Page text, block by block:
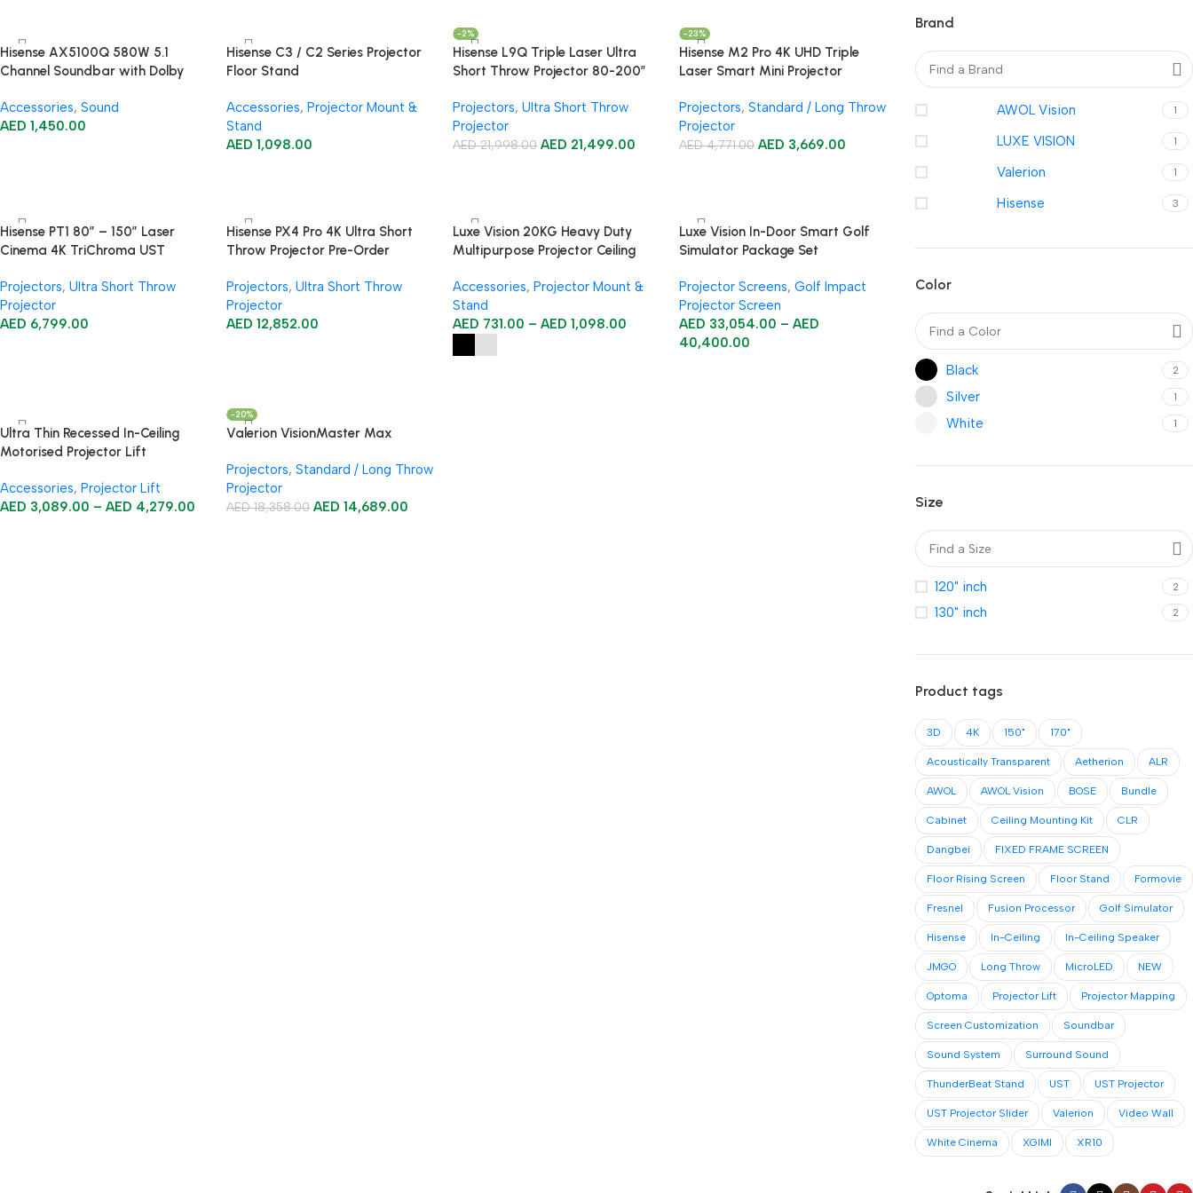
Hisense AX5100Q 580W 5.1
Channel Soundbar with Dolby
Accessories, Sound
AED 1,450.00
Hisense C3 / C2 Series Projector
Floor Stand
Accessories, Projector Mount &
Stand
AED1,098.00
-2%
Hisense L9Q Triple Laser Ultra
Short Throw Projector 80-200″
Projectors, Ultra Short Throw
Projector
AED21,998.00 AED 21,499.00
-23%
Hisense M2 Pro 4K UHD Triple
Laser Smart Mini Projector
Projectors, Standard / Long Throw
Projector
AED4,771.00 AED 3,669.00
Hisense PT1 80″ – 150″ Laser
Cinema 4K TriChroma UST
Projectors, Ultra Short Throw
Projector
AED 6,799.00
Hisense PX4 Pro 4K Ultra Short
Throw Projector Pre-Order
Projectors, Ultra Short Throw
Projector
AED12,852.00
Luxe Vision 20KG Heavy Duty
Multipurpose Projector Ceiling
Accessories, Projector Mount &
Stand
AED 731.00 – AED1,098.00
Luxe Vision In-Door Smart Golf
Simulator Package Set
Projector Screens, Golf Impact
Projector Screen
AED 33,054.00 – AED
40,400.00
Ultra Thin Recessed In-Ceiling
Motorised Projector Lift
Accessories, Projector Lift
AED 3,089.00 – AED 4,279.00
-20%
Valerion VisionMaster Max
Projectors, Standard / Long Throw
Projector
AED18,358.00 AED14,689.00
Brand
AWOL Vision 1
LUXE VISION 1
Valerion 1
Hisense 3
Color
Black 2
Silver 1
White 1
Size
120" inch 2
130" inch 2
Product tags
3D 4K 150" 170"
Acoustically Transparent Aetherion ALR
AWOL AWOL Vision BOSE Bundle
Cabinet Ceiling Mounting Kit CLR
Dangbei FIXED FRAME SCREEN
Floor Rising Screen Floor Stand Formovie
Fresnel Fusion Processor Golf Simulator
Hisense In-Ceiling In-Ceiling Speaker
JMGO Long Throw MicroLED NEW
Optoma Projector Lift Projector Mapping
Screen Customization Soundbar
Sound System Surround Sound
ThunderBeat Stand UST UST Projector
UST Projector Slider Valerion Video Wall
White Cinema XGIMI XR10